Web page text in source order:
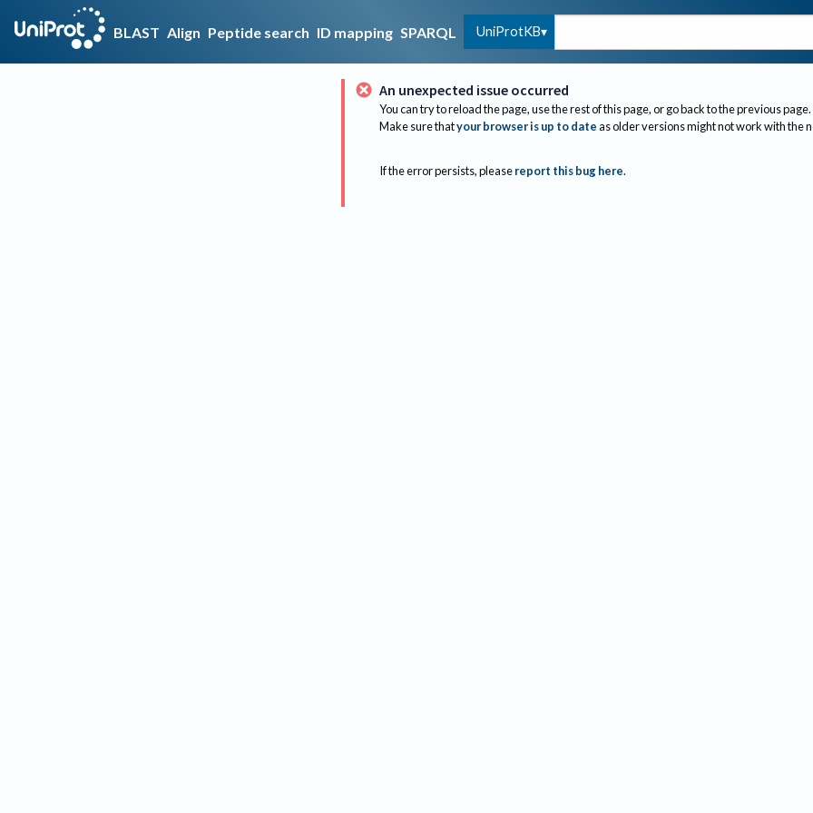
BLAST Align Peptide search ID mapping SPARQL UniProtKB
An unexpected issue occurred
You can try to reload the page, use the rest of this page, or go back to the previous page.
Make sure thatyour browser is up to dateas older versions might not work with the
If the error persists, please report this bug here.